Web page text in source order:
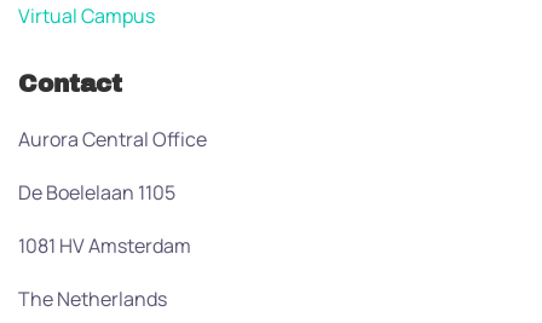
Virtual Campus
Contact
Aurora Central Office
De Boelelaan 1105
1081 HV Amsterdam
The Netherlands